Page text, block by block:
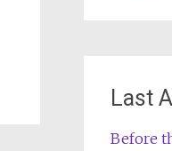
Last
Before